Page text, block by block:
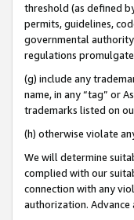
threshold (as defined
permits, guidelines,
governmental
regulations
(g) include any
name, in any “tag” or
trademarks listed on
(h) otherwise violate
We will determine
complied with our
connection with any
authorization.